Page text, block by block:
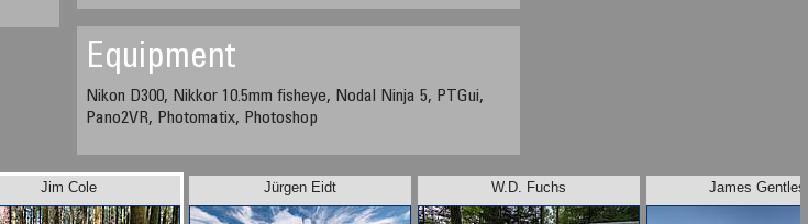
Equipment
Nikon D300, Nikkor 10.5mm fisheye, Nodal Ninja 5, PTGui,
Pano2VR, Photomatix, Photoshop
Jürgen Eidt W.D. Fuchs James Gentles
Jim Cole